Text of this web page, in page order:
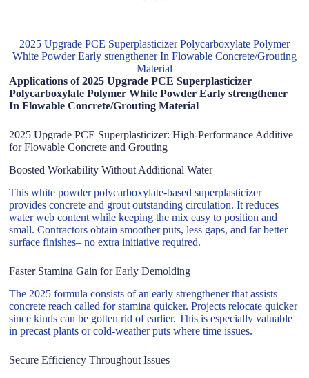
2025 Upgrade PCE Superplasticizer Polycarboxylate Polymer
White Powder Early strengthener In Flowable Concrete/Grouting
Material
Applications of 2025 Upgrade PCE Superplasticizer
Polycarboxylate Polymer White Powder Early strengthener
In Flowable Concrete/Grouting Material
2025 Upgrade PCE Superplasticizer: High-Performance Additive
for Flowable Concrete and Grouting
Boosted Workability Without Additional Water
This white powder polycarboxylate-based superplasticizer
provides concrete and grout outstanding circulation. It reduces
water web content while keeping the mix easy to position and
small. Contractors obtain smoother puts, less gaps, and far better
surface finishes– no extra initiative required.
Faster Stamina Gain for Early Demolding
The 2025 formula consists of an early strengthener that assists
concrete reach called for stamina quicker. Projects relocate quicker
since kinds can be gotten rid of earlier. This is especially valuable
in precast plants or cold-weather puts where time issues.
Secure Efficiency Throughout Issues